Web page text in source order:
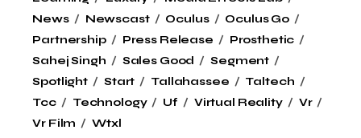
News
Newscast Oculus
Oculus Go
Partnership
Press Release
Prosthetic
Sahej Singh
Sales Good
Segment
Spotlight
Start Tallahassee
Taltech
Tcc
Technology Uf Virtual Reality
Vr
Vr Film
Wtxl